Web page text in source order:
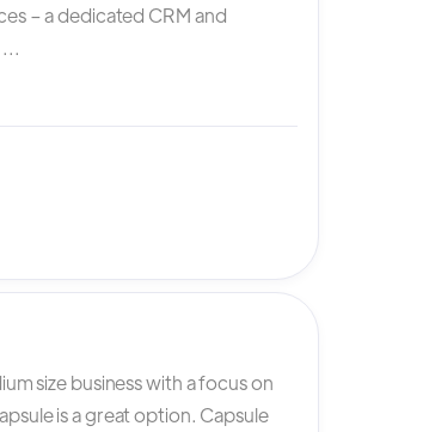
– a dedicated CRM and
size business with a focus on
is a great option. Capsule